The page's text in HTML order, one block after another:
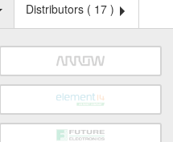
Distributors ( 17 )